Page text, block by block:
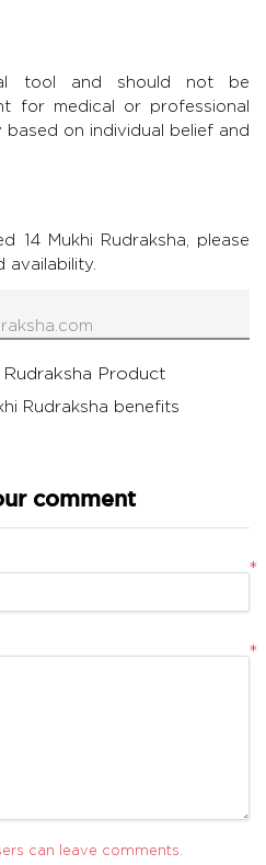
tool and should not be
for medical or professional
on individual belief and
14 Mukhi Rudraksha, please
Product
Rudraksha benefits
comment
*
*
can leave comments.